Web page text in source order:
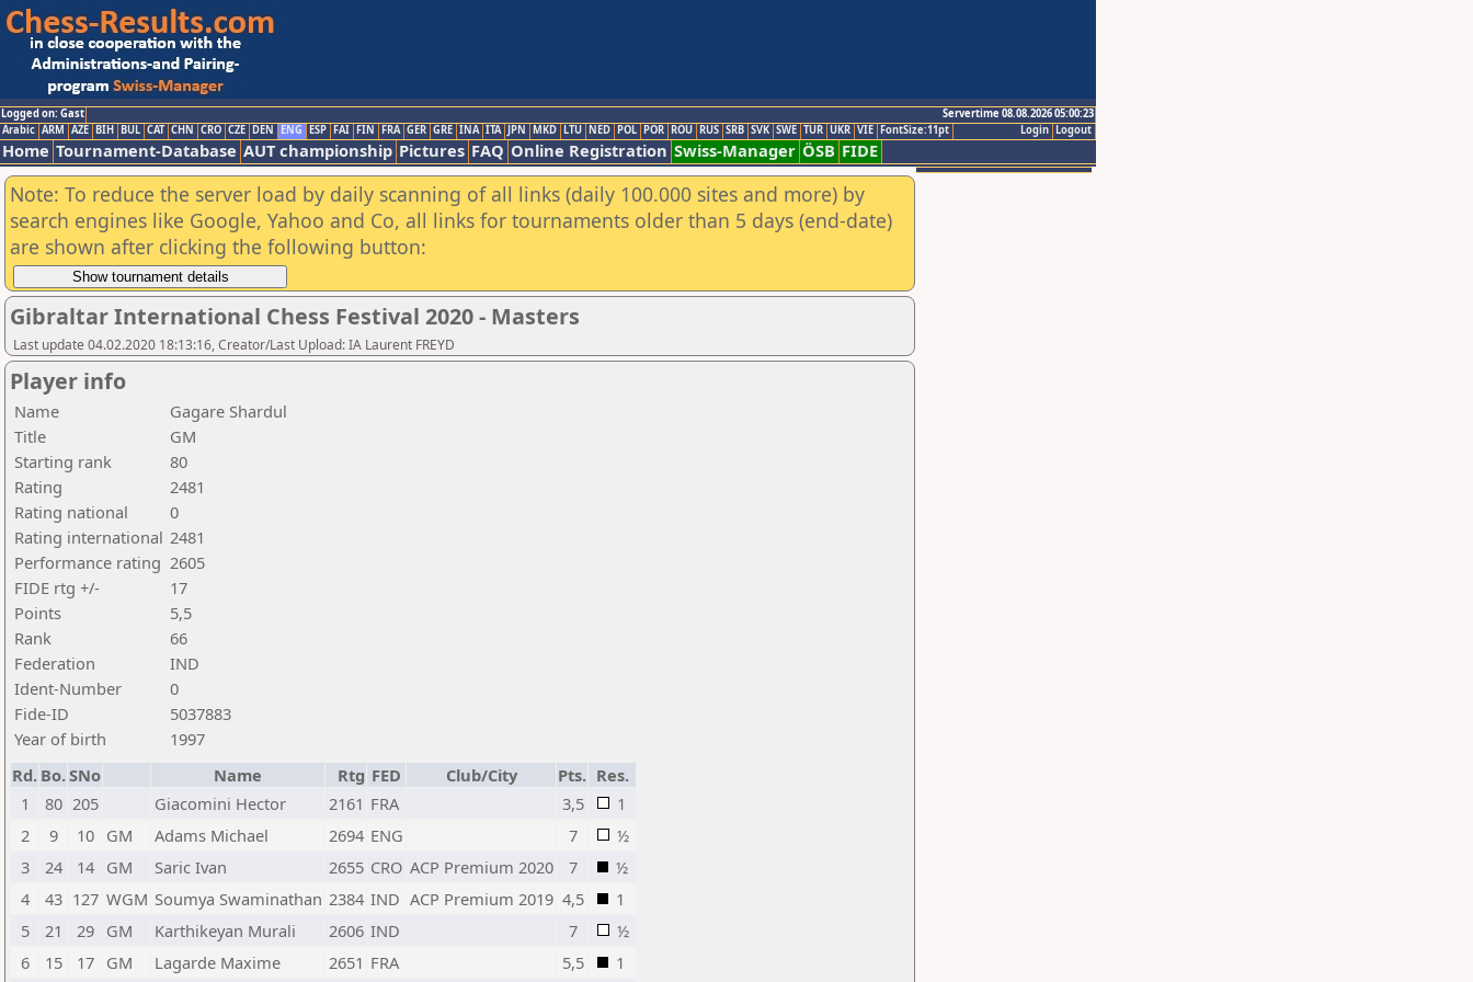
Logged on: Gast
Servertime 08.08.2026 05:00:23
Logout
Login
Arabic ARM AZE BIH BUL CAT CHN CRO CZE DEN ENG ESP FAI FIN FRA GER GRE INA ITA JPN MKD LTU NED POL POR ROU RUS SRB SVK SWE TUR UKR VIE FontSize:11pt
Home Tournament-Database AUT championship Pictures FAQ Online Registration Swiss-Manager ÖSB FIDE
Note: To reduce the server load by daily scanning of all links (daily 100.000 sites and more) by
search engines like Google, Yahoo and Co, all links for tournaments older than 5 days (end-date)
are shown after clicking the following button:
Gibraltar International Chess Festival 2020 - Masters
Last update 04.02.2020 18:13:16, Creator/Last Upload: IA Laurent FREYD
Player info
Name
Gagare Shardul
Title
GM
Starting rank
80
Rating
2481
Rating national
0
Rating international 2481
Performance rating 2605
FIDE rtg +/-
17
Points
5,5
Rank
66
Federation
IND
Ident-Number
0
Fide-ID
5037883
Year of birth
1997
Rd. Bo.SNo Name Rtg FED Club/City Pts. Res.
1
80 205 Giacomini Hector 2161 FRA 3,5
1
2
9 10 GM Adams Michael 2694 ENG 7
½
3
24 14 GM Saric Ivan 2655 CRO ACP Premium 2020 7
½
4
43 127 WGM Soumya Swaminathan 2384 IND ACP Premium 2019 4,5
1
5
21 29 GM Karthikeyan Murali 2606 IND 7
½
6
15 17 GM Lagarde Maxime 2651 FRA 5,5 1